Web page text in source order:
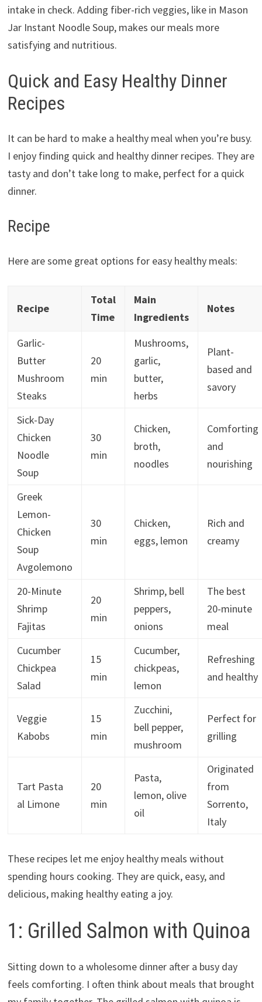
intake in check. Adding fiber-rich veggies, like in Mason
Jar Instant Noodle Soup, makes our meals more
satisfying and nutritious.
Quick and Easy Healthy Dinner
Recipes
It can be hard to make a healthy meal when you’re busy.
I enjoy finding quick and healthy dinner recipes. They are
tasty and don’t take long to make, perfect for a quick
dinner.
Recipe
Here are some great options for easy healthy meals:
Recipe
Total
Time
Main
Ingredients
Notes
Garlic-
Butter
Mushroom
Steaks
20
min
Mushrooms,
garlic,
butter,
herbs
Plant-
based and
savory
Sick-Day
Chicken
Noodle
Soup
30
min
Chicken,
broth,
noodles
Comforting
and
nourishing
Greek
Lemon-
Chicken
Soup
Avgolemono
30
min
Chicken,
eggs, lemon
Rich and
creamy
20-Minute
Shrimp
Fajitas
20
min
Shrimp, bell
peppers,
onions
The best
20-minute
meal
Cucumber
Chickpea
Salad
15
min
Cucumber,
chickpeas,
lemon
Refreshing
and healthy
Veggie
Kabobs
15
min
Zucchini,
bell pepper,
mushroom
Perfect for
grilling
Tart Pasta
al Limone
20
min
Pasta,
lemon, olive
oil
Originated
from
Sorrento,
Italy
These recipes let me enjoy healthy meals without
spending hours cooking. They are quick, easy, and
delicious, making healthy eating a joy.
1: Grilled Salmon with Quinoa
Sitting down to a wholesome dinner after a busy day
feels comforting. I often think about meals that brought